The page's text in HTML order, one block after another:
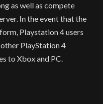
as well as compete
In the event that the
Playstation 4 users
PlayStation 4
to Xbox and PC.